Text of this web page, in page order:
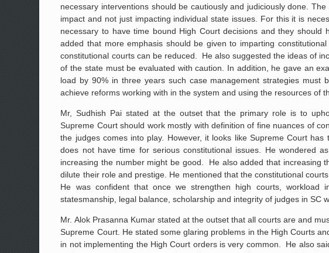
necessary interventions should be cautiously and judiciously done.
impact and not just impacting individual state issues. For this it is
necessary to have time bound High Court decisions and they
added that more emphasis should be given to imparting
constitutional courts can be reduced. He also suggested the ideas of
of the state must be evaluated with caution. In addition, he gave an
load by 90% in three years such case management strategies
achieve reforms working with in the system and using the resources of
Mr, Sudhish Pai stated at the outset that the primary role is to
Supreme Court should work mostly with definition of fine nuances of
the judges comes into play. However, it looks like Supreme Court
does not have time for serious constitutional issues. He wondered
increasing the number might be good. He also added that increasing
dilute their role and prestige. He mentioned that the constitutional
He was confident that once we strengthen high courts,
statesmanship, legal balance, scholarship and integrity of judges in SC
Mr. Alok Prasanna Kumar stated at the outset that all courts are and
Supreme Court. He stated some glaring problems in the High Courts
in not implementing the High Court orders is very common. He also